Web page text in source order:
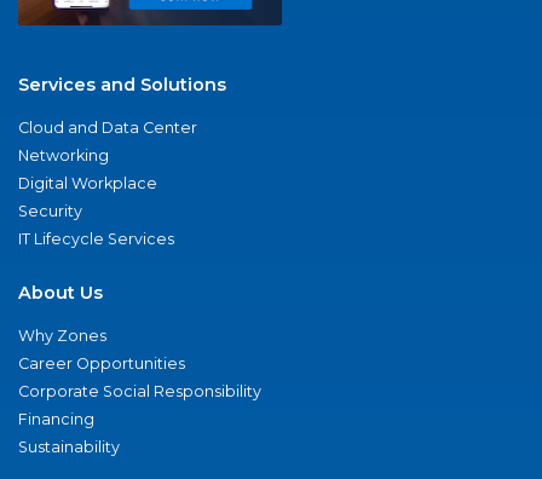
Services and Solutions
Cloud and Data Center
Networking
Digital Workplace
Security
IT Lifecycle Services
About Us
Why Zones
Career Opportunities
Corporate Social Responsibility
Financing
Sustainability